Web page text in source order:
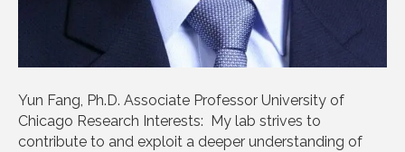
Yun Fang, Ph.D. Associate Professor University of
Chicago Research Interests: My lab strives to
contribute to and exploit a deeper understanding of